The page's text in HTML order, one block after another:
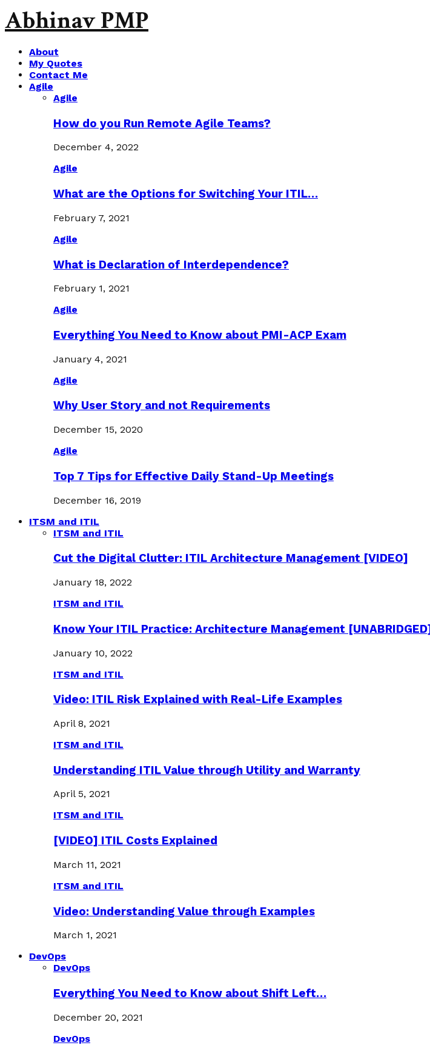
Abhinav PMP
About
My Quotes
Contact Me
Agile
Agile
How do you Run Remote Agile Teams?
December 4, 2022
Agile
What are the Options for Switching Your ITIL…
February 7, 2021
Agile
What is Declaration of Interdependence?
February 1, 2021
Agile
Everything You Need to Know about PMI-ACP Exam
January 4, 2021
Agile
Why User Story and not Requirements
December 15, 2020
Agile
Top 7 Tips for Effective Daily Stand-Up Meetings
December 16, 2019
ITSM and ITIL
ITSM and ITIL
Cut the Digital Clutter: ITIL Architecture Management [VIDEO]
January 18, 2022
ITSM and ITIL
Know Your ITIL Practice: Architecture Management [UNABRIDGED]
January 10, 2022
ITSM and ITIL
Video: ITIL Risk Explained with Real-Life Examples
April 8, 2021
ITSM and ITIL
Understanding ITIL Value through Utility and Warranty
April 5, 2021
ITSM and ITIL
[VIDEO] ITIL Costs Explained
March 11, 2021
ITSM and ITIL
Video: Understanding Value through Examples
March 1, 2021
DevOps
DevOps
Everything You Need to Know about Shift Left…
December 20, 2021
DevOps